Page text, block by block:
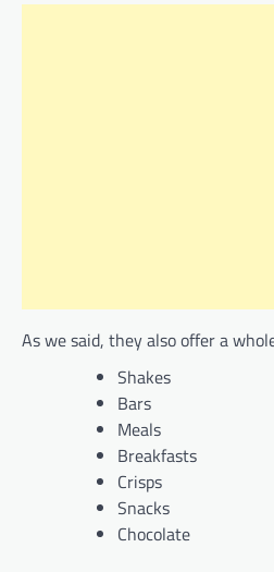
As we said, they also offer a
Shakes
Bars
Meals
Breakfasts
Crisps
Snacks
Chocolate